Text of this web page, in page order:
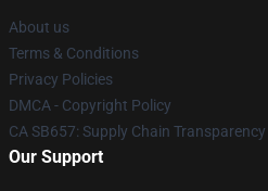
About us
Terms & Conditions
Privacy Policies
DMCA - Copyright Policy
CA SB657: Supply Chain
Our Support